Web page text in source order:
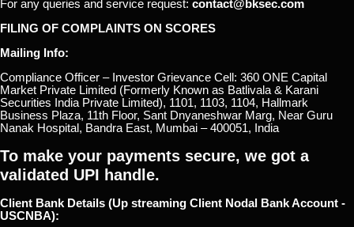
For any queries and service request: contact@bksec.com
FILING OF COMPLAINTS ON SCORES
Mailing Info:
Compliance Officer – Investor Grievance Cell: 360 ONE Capital
Market Private Limited (Formerly Known as Batlivala & Karani
Securities India Private Limited), 1101, 1103, 1104, Hallmark
Business Plaza, 11th Floor, Sant Dnyaneshwar Marg, Near Guru
Nanak Hospital, Bandra East, Mumbai – 400051, India
To make your payments secure, we got a
validated UPI handle.
Client Bank Details (Up streaming Client Nodal Bank Account -
USCNBA):